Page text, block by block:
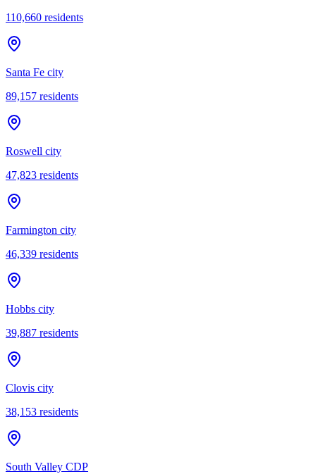
110,660 residents
Santa Fe city
89,157 residents
Roswell city
47,823 residents
Farmington city
46,339 residents
Hobbs city
39,887 residents
Clovis city
38,153 residents
South Valley CDP